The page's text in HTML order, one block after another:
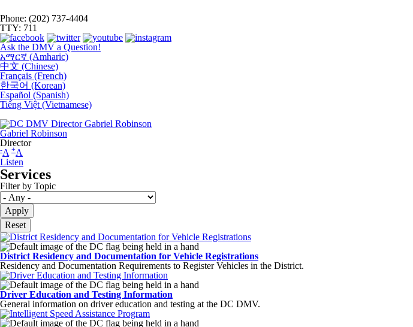
Phone: (202) 737-4404
TTY: 711
Ask the DMV a Question!
አማርኛ (Amharic)
中文 (Chinese)
Français (French)
한국어 (Korean)
Español (Spanish)
Tiếng Việt (Vietnamese)
Gabriel Robinson
Director
-A +A
Listen
Services
Filter by Topic
District Residency and Documentation for Vehicle Registrations
Residency and Documentation Requirements to Register Vehicles in the District.
Driver Education and Testing Information
General information on driver education and testing at the DC DMV.